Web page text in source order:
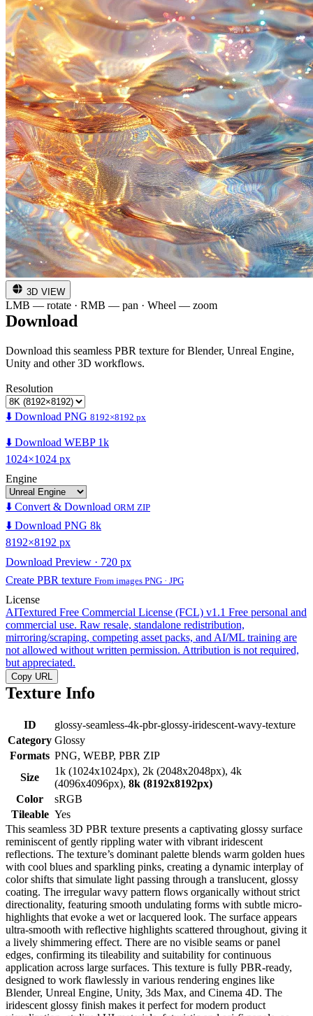
3D VIEW
LMB — rotate · RMB — pan · Wheel — zoom
Download
Download this seamless PBR texture for Blender, Unreal Engine,
Unity and other 3D workflows.
Resolution
⬇️ Download PNG 8192×8192 px
⬇️ Download WEBP 1k
1024×1024 px
Engine
⬇️ Convert & Download ORM ZIP
⬇️ Download PNG 8k
8192×8192 px
Download Preview · 720 px
Create PBR texture From images PNG · JPG
License
AITextured Free Commercial License (FCL) v1.1 Free personal and
commercial use. Raw resale, standalone redistribution,
mirroring/scraping, competing asset packs, and AI/ML training are
not allowed without written permission. Attribution is not required,
but appreciated.
Copy URL
Texture Info
ID
glossy-seamless-4k-pbr-glossy-iridescent-wavy-texture
Category Glossy
Formats PNG, WEBP, PBR ZIP
Size
1k (1024x1024px), 2k (2048x2048px), 4k
(4096x4096px), 8k (8192x8192px)
Color
sRGB
Tileable Yes
This seamless 3D PBR texture presents a captivating glossy surface
reminiscent of gently rippling water with vibrant iridescent
reflections. The texture’s dominant palette blends warm golden hues
with cool blues and sparkling pinks, creating a dynamic interplay of
color shifts that simulate light passing through a translucent, glossy
coating. The irregular wavy pattern flows organically without strict
directionality, featuring smooth undulating forms with subtle micro-
highlights that evoke a wet or lacquered look. The surface appears
ultra-smooth with reflective highlights scattered throughout, giving it
a lively shimmering effect. There are no visible seams or panel
edges, confirming its tileability and suitability for continuous
application across large surfaces. This texture is fully PBR-ready,
designed to work flawlessly in various rendering engines like
Blender, Unreal Engine, Unity, 3ds Max, and Cinema 4D. The
iridescent glossy finish makes it perfect for modern product